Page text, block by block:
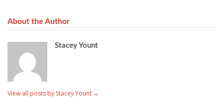
About the Author
Stacey Yount
View all posts by Stacey Yount →